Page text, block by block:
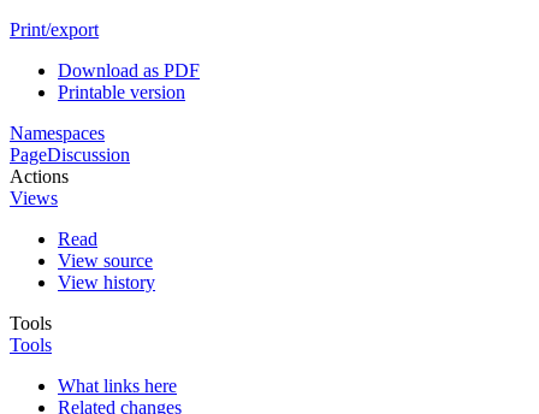
Print/export
Download as PDF
Printable version
Namespaces
PageDiscussion
Actions
Views
Read
View source
View history
Tools
Tools
What links here
Related changes